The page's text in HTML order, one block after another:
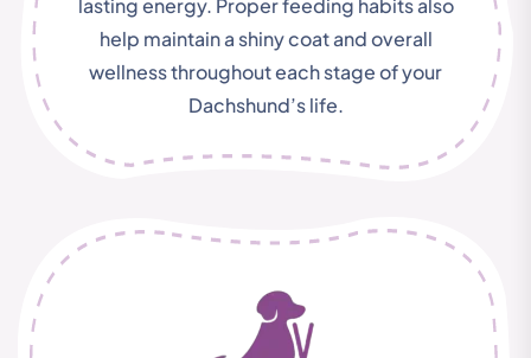
help maintain a shiny coat and overall
wellness throughout each stage of your
Dachshund’s life.